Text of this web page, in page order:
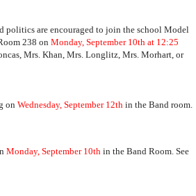
politics are encouraged to join the school Model
238 on Monday, September 10th at 12:25
Mrs. Khan, Mrs. Longlitz, Mrs. Morhart, or
on Wednesday, September 12th in the Band room.
Monday, September 10th in the Band Room. See